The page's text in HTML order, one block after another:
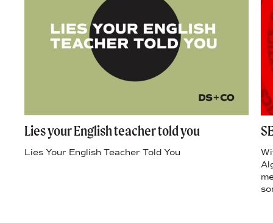
Lies your English teacher told you
Lies Your English Teacher Told You